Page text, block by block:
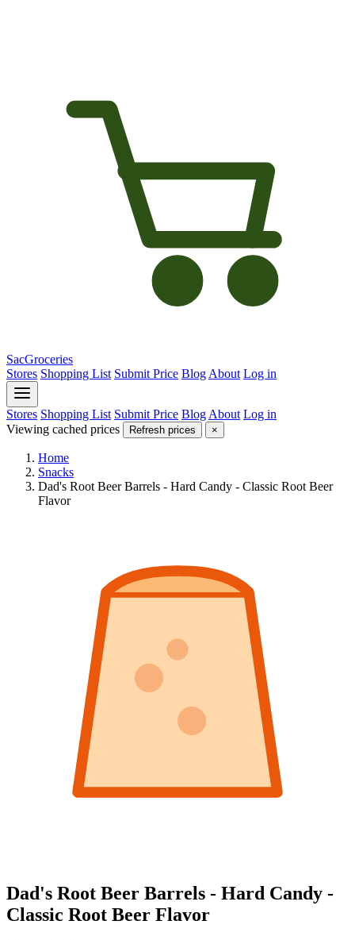
SacGroceries
Stores Shopping List Submit Price Blog About Log in
Stores Shopping List Submit Price Blog About Log in
Viewing cached prices
Refresh prices ×
Home
Snacks
Dad's Root Beer Barrels - Hard Candy - Classic Root Beer
Flavor
Dad's Root Beer Barrels - Hard Candy -
Classic Root Beer Flavor